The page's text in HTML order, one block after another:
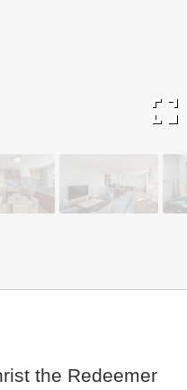
fullscreen
the Redeemer